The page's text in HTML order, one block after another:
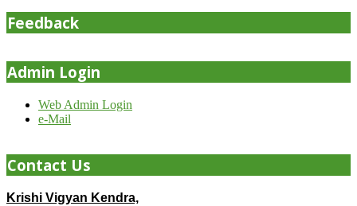
Feedback
Admin Login
Web Admin Login
e-Mail
Contact Us
Krishi Vigyan Kendra,